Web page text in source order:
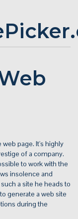
page. It's highly
of a company.
to work with the
insolence and
a site he heads to
generate a web site
during the